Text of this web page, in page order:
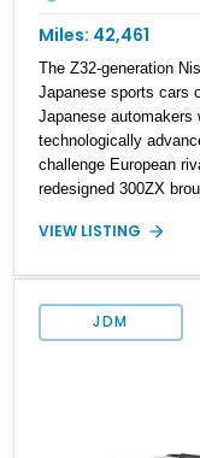
Miles: 42,461
The Z32-generation
Japanese sports cars
Japanese automakers
technologically
challenge European
redesigned 300ZX
dynamics, and a far
predecessor. This
appealing example for
mileage Z32 with the
2+2 configuration.
VIEW LISTING
JDM